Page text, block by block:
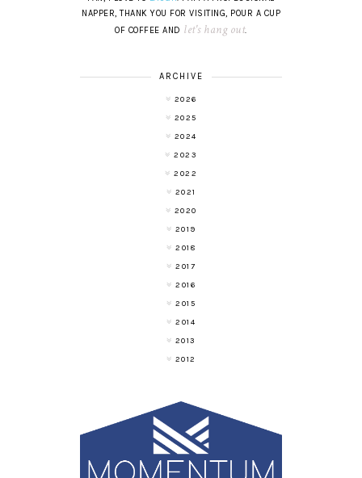
NAPPER, THANK YOU FOR VISITING, POUR A CUP
OF COFFEE AND let's hang out.
ARCHIVE
2026
2025
2024
2023
2022
2021
2020
2019
2018
2017
2016
2015
2014
2013
2012